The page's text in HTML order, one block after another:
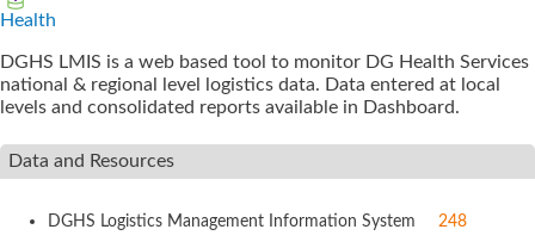
Health
DGHS LMIS is a web based tool to monitor DG Health Services
national & regional level logistics data. Data entered at local
levels and consolidated reports available in Dashboard.
Data and Resources
DGHS Logistics Management Information System 248